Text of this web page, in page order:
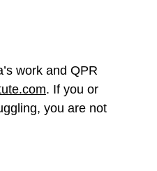
work and QPR
. If you or
you are not